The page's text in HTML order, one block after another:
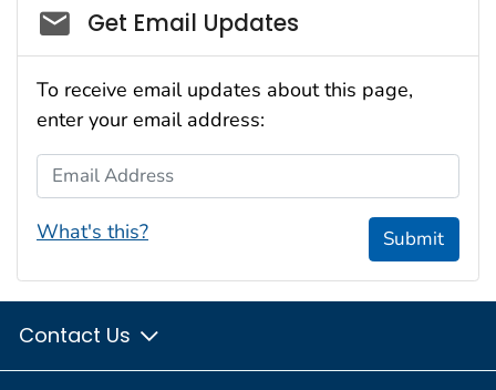
Social_govd
Get Email Updates
To receive email updates about this page,
enter your email address:
Email Address
What's this? Submit
Contact Us